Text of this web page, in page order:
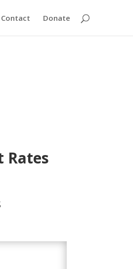
Contact Donate
Rates